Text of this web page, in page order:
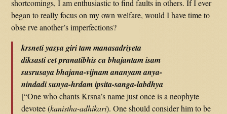
shortcomings, I am enthusiastic to find faults in others. If I ever
began to really focus on my own welfare, would I have time to
obse rve another’s imperfections?
krsneti yasya giri tam manasadriyeta
diksasti cet pranatibhis ca bhajantam isam
susrusaya bhajana-vijnam ananyam anya-
nindadi sunya-hrdam ipsita-sanga-labdhya
[“One who chants Krsna’s name just once is a neophyte
devotee (kanistha-adhikari). One should consider him to be